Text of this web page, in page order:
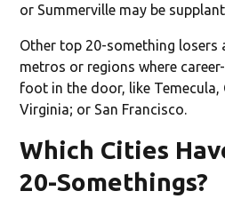
or Summerville may be
Other top 20-something losers
metros or regions where
foot in the door, like
Virginia; or San Francisco.
Which Cities
20-Somethings?